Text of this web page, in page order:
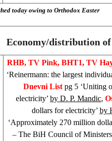
today owing to Orthodox Easter
Economy/distribution
RHB, TV Pink, BHT1, TV
‘Reinermann: the largest
Dnevni List pg 5 ‘Uniting
electricity’ by D. P. Mandic,
dollars for electricity’ by
‘Approximately 270 million
–The BiH Council of